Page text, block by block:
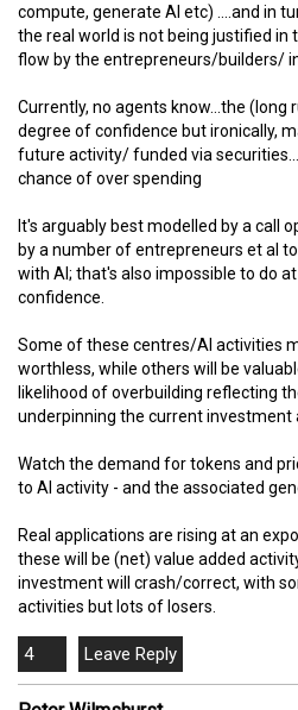
compute, generate AI etc) ....and in
the real world is not being justified in
flow by the entrepreneurs/builders/
Currently, no agents know...the (long
degree of confidence but ironically,
future activity/ funded via
chance of over spending
It's arguably best modelled by a call
by a number of entrepreneurs et al
with AI; that's also impossible to do
confidence.
Some of these centres/AI activities
worthless, while others will be
likelihood of overbuilding reflecting
underpinning the current investment
Watch the demand for tokens and
to AI activity - and the associated
Real applications are rising at an
these will be (net) value added
investment will crash/correct, with
activities but lots of losers.
4